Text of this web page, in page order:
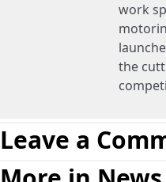
work
the
Leave a